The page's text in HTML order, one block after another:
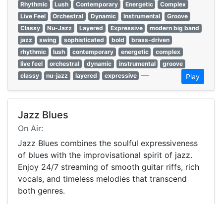
Rhythmic
Lush Contemporary Energetic
Complex
Live Feel
Orchestral Dynamic Instrumental
Groove
Classy
Nu-Jazz Layered Expressive
modern big band
jazz
swing sophisticated bold
brass-driven
rhythmic
lush contemporary energetic
complex
live feel
orchestral dynamic instrumental
groove
classy
nu-jazz layered expressive — Play
Jazz Blues
On Air:
Jazz Blues combines the soulful expressiveness
of blues with the improvisational spirit of jazz.
Enjoy 24/7 streaming of smooth guitar riffs, rich
vocals, and timeless melodies that transcend
both genres.